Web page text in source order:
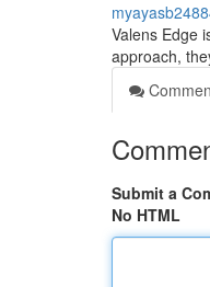
Valens Edge
approach,
Submit a
No HTML